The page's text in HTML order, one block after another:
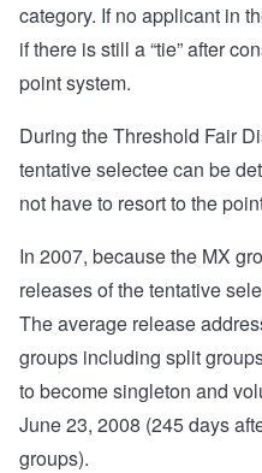
category. If no applicant in
if there is still a “tie” after
point system.
During the Threshold Fair
tentative selectee can be
not have to resort to the
In 2007, because the MX
releases of the tentative
The average release
groups including split
to become singleton and
June 23, 2008 (245 days
groups).